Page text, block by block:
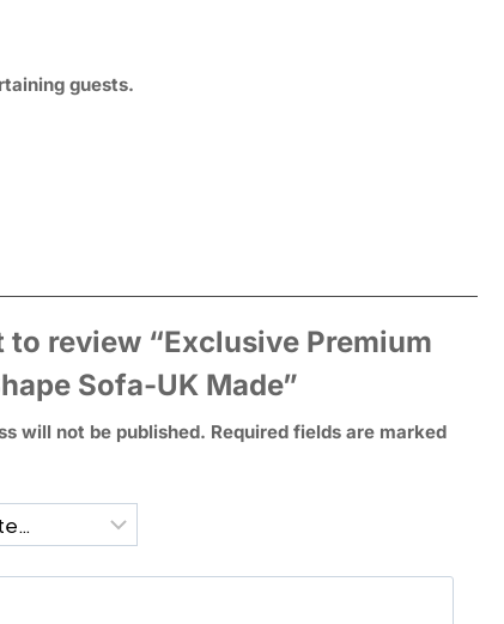
guests.
to review “Exclusive Premium
Sofa-UK Made”
will not be published. Required fields are marked